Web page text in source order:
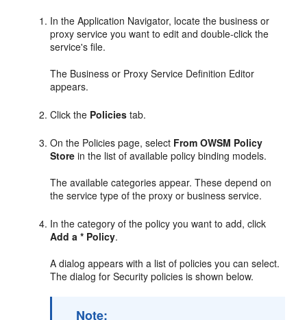
In the Application Navigator, locate the business or
proxy service you want to edit and double-click the
service's file.
The Business or Proxy Service Definition Editor
appears.
Click the Policies tab.
On the Policies page, select From OWSM Policy
Store in the list of available policy binding models.
The available categories appear. These depend on
the service type of the proxy or business service.
In the category of the policy you want to add, click
Add a * Policy.
A dialog appears with a list of policies you can select.
The dialog for Security policies is shown below.
Note: